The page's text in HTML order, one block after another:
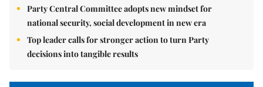
Party Central Committee adopts new mindset for
national security, social development in new era
Top leader calls for stronger action to turn Party
decisions into tangible results